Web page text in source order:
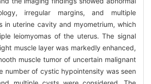
irregular margins, and multiple
in uterine cavity and myometrium, which
leiomyomas of the uterus. The signal
muscle layer was markedly enhanced,
muscle tumor of uncertain malignant
number of cystic hypointensity was seen